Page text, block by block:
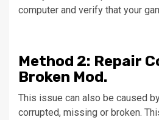
computer and verify that your
Method 2: Repair
Broken Mod.
This issue can also be caused
corrupted, missing or broken.